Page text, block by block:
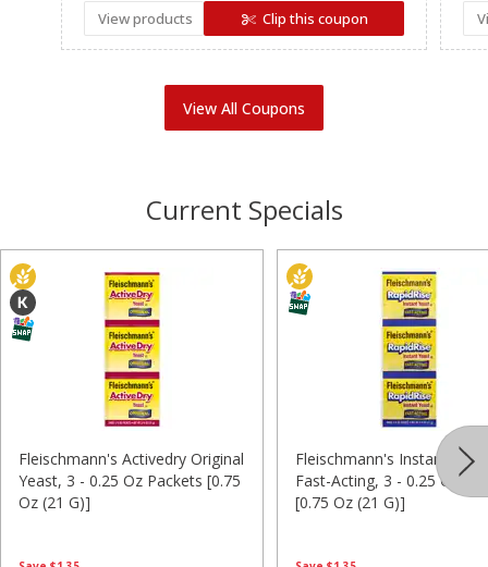
View products Clip this coupon
View All Coupons
Current Specials
Fleischmann's Activedry Original
Yeast, 3 - 0.25 Oz Packets [0.75
Oz (21 G)]
Fleischmann's Instant
Fast-Acting, 3 - 0.25 Oz
[0.75 Oz (21 G)]